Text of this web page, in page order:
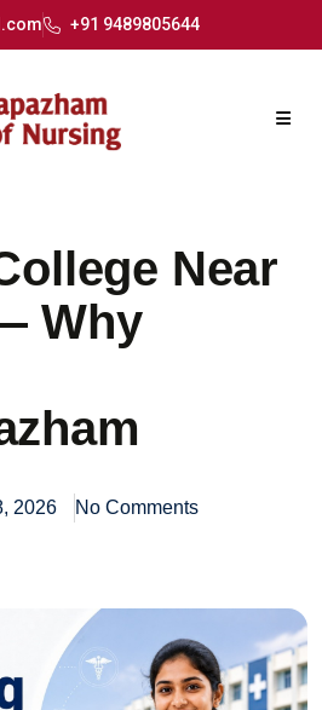
+91 9489805644
Near
Why
2026 No Comments